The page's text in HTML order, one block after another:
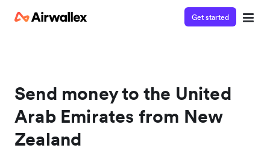
Get started
Send money to the United
Arab Emirates from New
Zealand